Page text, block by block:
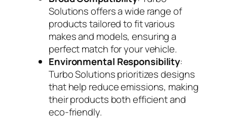
Solutions offers a wide range of
products tailored to fit various
makes and models, ensuring a
perfect match for your vehicle.
Environmental Responsibility:
Turbo Solutions prioritizes designs
that help reduce emissions, making
their products both efficient and
eco-friendly.